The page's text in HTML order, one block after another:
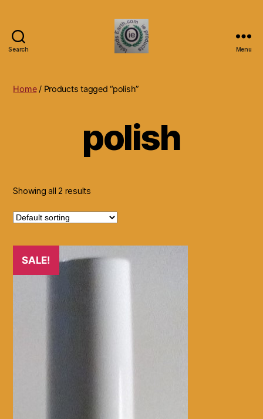
Search
Natural
Hair
Skin
Beauty
Menu
Home/ Products tagged “polish”
polish
Showing all 2 results
SALE!